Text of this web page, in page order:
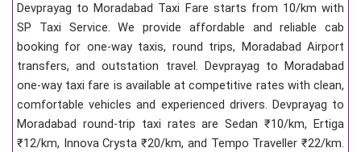
Devprayag to Moradabad Taxi Fare starts from 10/km with
SP Taxi Service. We provide affordable and reliable cab
booking for one-way taxis, round trips, Moradabad Airport
transfers, and outstation travel. Devprayag to Moradabad
one-way taxi fare is available at competitive rates with clean,
comfortable vehicles and experienced drivers. Devprayag to
Moradabad round-trip taxi rates are Sedan ₹10/km, Ertiga
₹12/km, Innova Crysta ₹20/km, and Tempo Traveller ₹22/km.